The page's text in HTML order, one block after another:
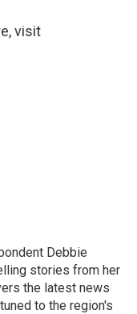
visit
Debbie
stories from her
the latest news
to the region's